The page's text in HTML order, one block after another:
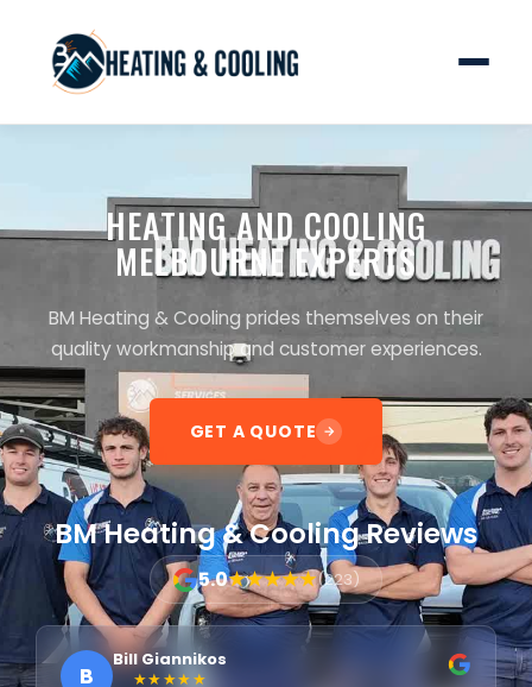
HEATING AND COOLING
MELBOURNE EXPERTS
BM Heating & Cooling prides themselves on their
quality workmanship and customer experiences.
GET A QUOTE
BM Heating & Cooling Reviews
5.0★★★★★(223)
B
Bill Giannikos
★★★★★